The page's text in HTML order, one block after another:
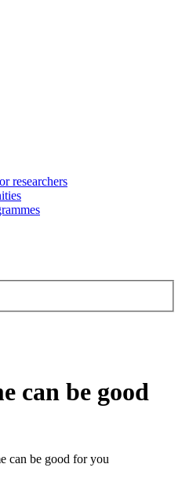
researchers
can be good
can be good for you